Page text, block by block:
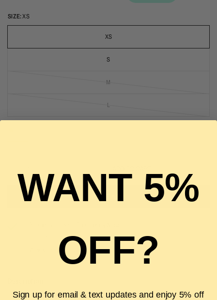
SIZE:XS
XS
S
M
L
BUY IT NOW
Usually ready in 2 hours
View store information
WANT 5%
OFF?
Sign up for email & text updates and enjoy 5% off